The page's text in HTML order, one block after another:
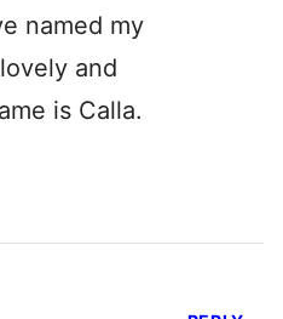
named my
and
is Calla.